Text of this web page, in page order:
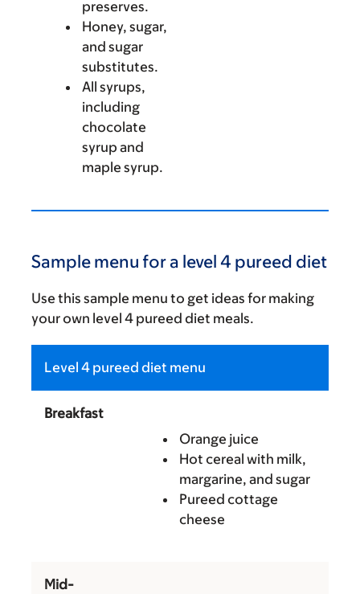
preserves.
Honey, sugar,
and sugar
substitutes.
All syrups,
including
chocolate
syrup and
maple syrup.
Sample menu for a level 4 pureed diet
Use this sample menu to get ideas for making
your own level 4 pureed diet meals.
Level 4 pureed diet menu
Breakfast
Orange juice
Hot cereal with milk,
margarine, and sugar
Pureed cottage
cheese
Mid-